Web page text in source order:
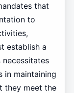
that
to
establish a
in maintaining
they meet the